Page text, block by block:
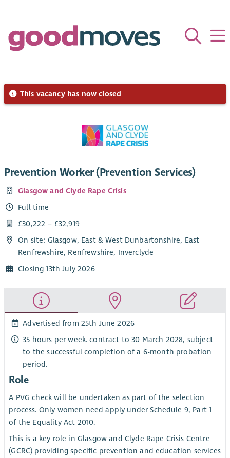
This vacancy has now closed
Prevention Worker (Prevention Services)
Glasgow and Clyde Rape Crisis
Full time
£30,222 – £32,919
On site: Glasgow, East & West Dunbartonshire, East
Renfrewshire, Renfrewshire, Inverclyde
Closing 13th July 2026
Advertised from 25th June 2026
35 hours per week. contract to 30 March 2028, subject
to the successful completion of a 6-month probation
period.
Role
A PVG check will be undertaken as part of the selection
process. Only women need apply under Schedule 9, Part 1
of the Equality Act 2010.
This is a key role in Glasgow and Clyde Rape Crisis Centre
(GCRC) providing specific prevention and education services